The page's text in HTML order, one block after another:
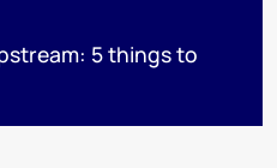
5 things to